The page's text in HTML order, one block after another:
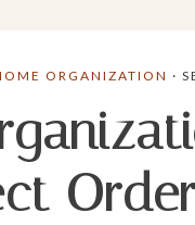
ORGANIZATION ·